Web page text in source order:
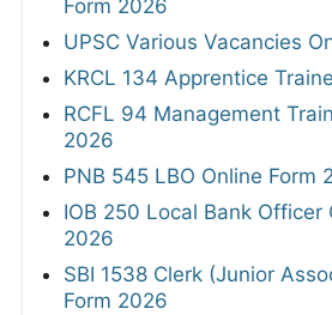
Form 2026
UPSC Various Vacancies
KRCL 134 Apprentice
RCFL 94 Management
2026
PNB 545 LBO Online Form
IOB 250 Local Bank Officer
2026
SBI 1538 Clerk (Junior
Form 2026